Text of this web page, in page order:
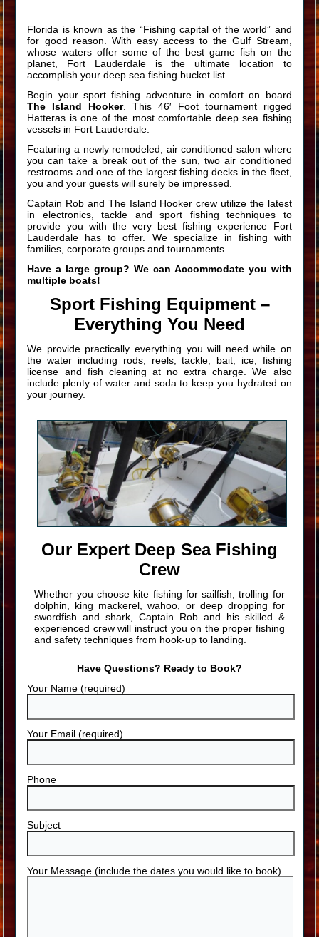
Florida is known as the “Fishing capital of the world” and
for good reason. With easy access to the Gulf Stream,
whose waters offer some of the best game fish on the
planet, Fort Lauderdale is the ultimate location to
accomplish your deep sea fishing bucket list.
Begin your sport fishing adventure in comfort on board
The Island Hooker. This 46′ Foot tournament rigged
Hatteras is one of the most comfortable deep sea fishing
vessels in Fort Lauderdale.
Featuring a newly remodeled, air conditioned salon where
you can take a break out of the sun, two air conditioned
restrooms and one of the largest fishing decks in the fleet,
you and your guests will surely be impressed.
Captain Rob and The Island Hooker crew utilize the latest
in electronics, tackle and sport fishing techniques to
provide you with the very best fishing experience Fort
Lauderdale has to offer. We specialize in fishing with
families, corporate groups and tournaments.
Have a large group? We can Accommodate you with
multiple boats!
Sport Fishing Equipment –
Everything You Need
We provide practically everything you will need while on
the water including rods, reels, tackle, bait, ice, fishing
license and fish cleaning at no extra charge. We also
include plenty of water and soda to keep you hydrated on
your journey.
Our Expert Deep Sea Fishing
Crew
Whether you choose kite fishing for sailfish, trolling for
dolphin, king mackerel, wahoo, or deep dropping for
swordfish and shark, Captain Rob and his skilled &
experienced crew will instruct you on the proper fishing
and safety techniques from hook-up to landing.
Have Questions? Ready to Book?
Your Name (required)
Your Email (required)
Phone
Subject
Your Message (include the dates you would like to book)